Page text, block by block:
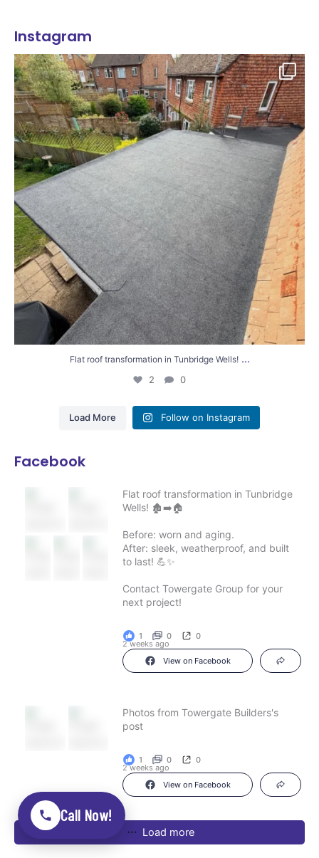
Instagram
Flat roof transformation in Tunbridge Wells!...
2 0
Flat roof transformation in Tunbridge Wells! ...
2 0
Load More Follow on Instagram
Facebook
Flat roof transformation in Tunbridge
Wells! 🏚️➡️🏠
Before: worn and aging.
After: sleek, weatherproof, and built
to last! 💪✨
Contact Towergate Group for your
next project!
2 weeks ago
1 0 0
View on Facebook
Photos from Towergate Builders's
post
2 weeks ago
1 0 0
View on Facebook
Load more
Call Now!